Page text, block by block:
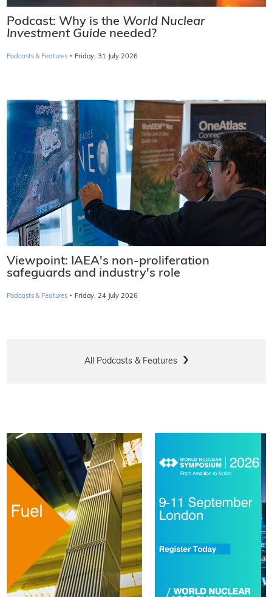
Podcast: Why is the World Nuclear
Investment Guide needed?
Podcasts & Features · Friday, 31 July 2026
Viewpoint: IAEA's non-proliferation
safeguards and industry's role
Podcasts & Features · Friday, 24 July 2026
All Podcasts & Features